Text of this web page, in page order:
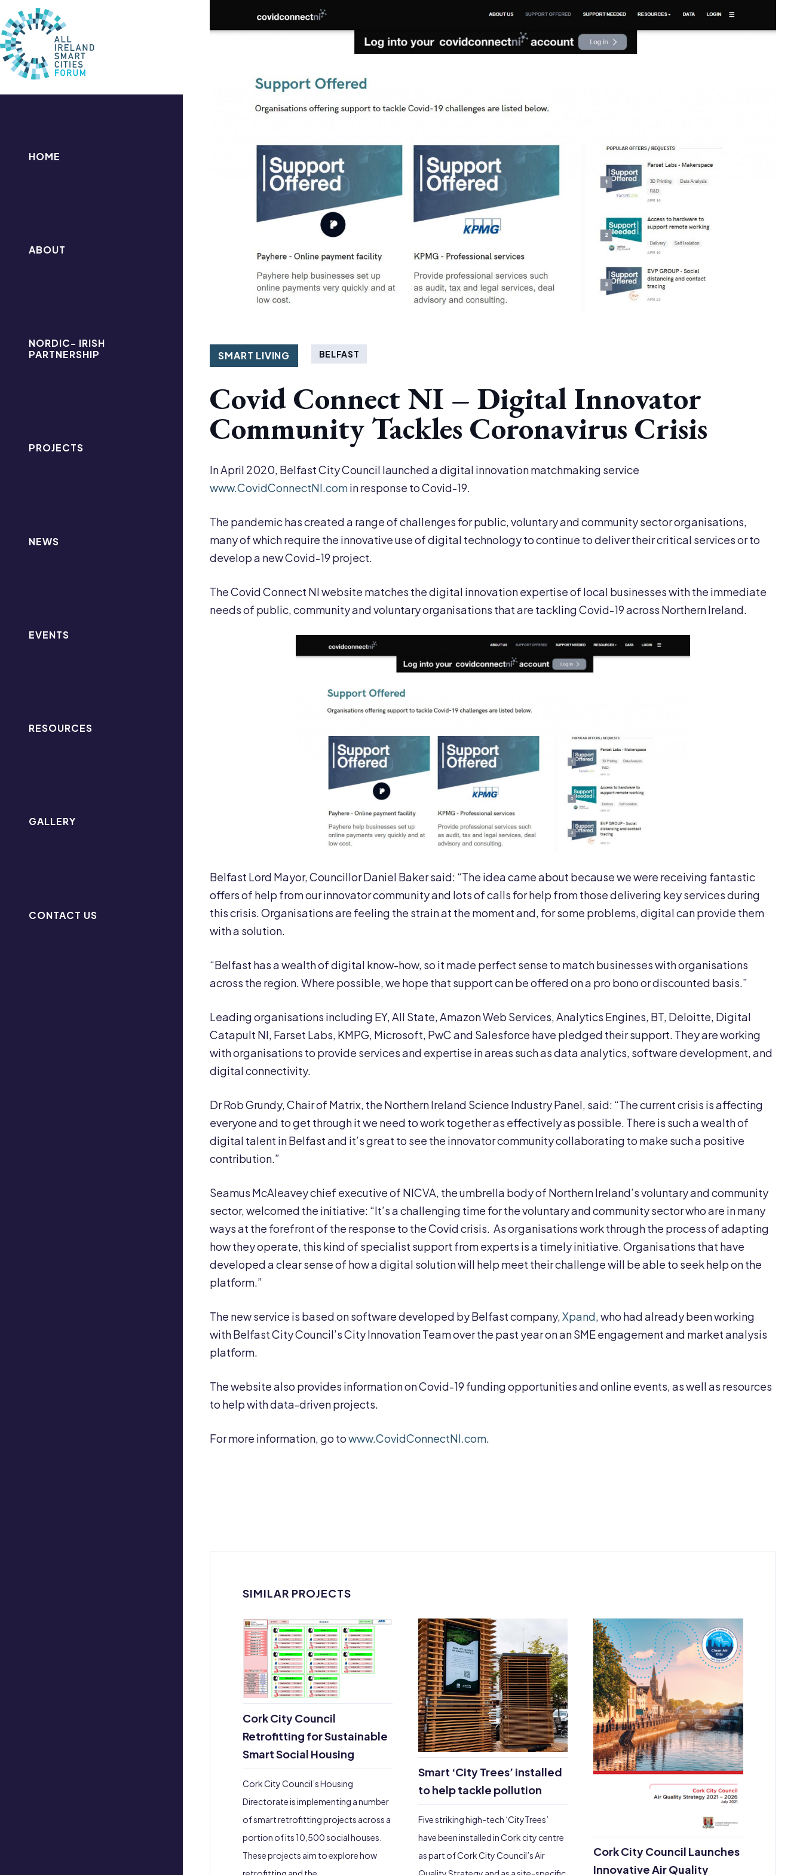
HOME
ABOUT
NORDIC- IRISH
PARTNERSHIP
PROJECTS
NEWS
EVENTS
RESOURCES
GALLERY
CONTACT US
SMART LIVING BELFAST
Covid Connect NI – Digital Innovator
Community Tackles Coronavirus Crisis
In April 2020, Belfast City Council launched a digital innovation matchmaking service
www.CovidConnectNI.comin response to Covid-19.
The pandemic has created a range of challenges for public, voluntary and community sector organisations,
many of which require the innovative use of digital technology to continue to deliver their critical services or to
develop a new Covid-19 project.
The Covid Connect NI website matches the digital innovation expertise of local businesses with the immediate
needs of public, community and voluntary organisations that are tackling Covid-19 across Northern Ireland.
Belfast Lord Mayor, Councillor Daniel Baker said: “The idea came about because we were receiving fantastic
offers of help from our innovator community and lots of calls for help from those delivering key services during
this crisis. Organisations are feeling the strain at the moment and, for some problems, digital can provide them
with a solution.
“Belfast has a wealth of digital know-how, so it made perfect sense to match businesses with organisations
across the region. Where possible, we hope that support can be offered on a pro bono or discounted basis.”
Leading organisations including EY, All State, Amazon Web Services, Analytics Engines, BT, Deloitte, Digital
Catapult NI, Farset Labs, KMPG, Microsoft, PwC and Salesforce have pledged their support. They are working
with organisations to provide services and expertise in areas such as data analytics, software development, and
digital connectivity.
Dr Rob Grundy, Chair of Matrix, the Northern Ireland Science Industry Panel, said: “The current crisis is affecting
everyone and to get through it we need to work together as effectively as possible. There is such a wealth of
digital talent in Belfast and it’s great to see the innovator community collaborating to make such a positive
contribution.”
Seamus McAleavey chief executive of NICVA, the umbrella body of Northern Ireland’s voluntary and community
sector, welcomed the initiative: “It’s a challenging time for the voluntary and community sector who are in many
ways at the forefront of the response to the Covid crisis. As organisations work through the process of adapting
how they operate, this kind of specialist support from experts is a timely initiative. Organisations that have
developed a clear sense of how a digital solution will help meet their challenge will be able to seek help on the
platform.”
The new service is based on software developed by Belfast company,Xpand, who had already been working
with Belfast City Council’s City Innovation Team over the past year on an SME engagement and market analysis
platform.
The website also provides information on Covid-19 funding opportunities and online events, as well as resources
to help with data-driven projects.
For more information, go towww.CovidConnectNI.com.
SIMILAR PROJECTS
Cork City Council
Retrofitting for Sustainable
Smart Social Housing
Cork City Council’s Housing
Directorate is implementing a number
of smart retrofitting projects across a
portion of its 10,500 social houses.
These projects aim to explore how
Smart ‘City Trees’ installed
to help tackle pollution
Five striking high-tech ‘CityTrees’
have been installed in Cork city centre
as part of Cork City Council’s Air
Cork City Council Launches
Innovative Air Quality